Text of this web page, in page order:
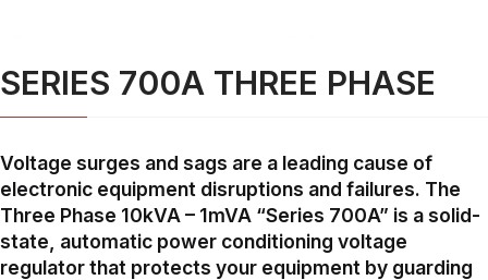
SERIES 700A THREE PHASE
Voltage surges and sags are a leading cause of
electronic equipment disruptions and failures. The
Three Phase 10kVA – 1mVA “Series 700A” is a solid-
state, automatic power conditioning voltage
regulator that protects your equipment by guarding